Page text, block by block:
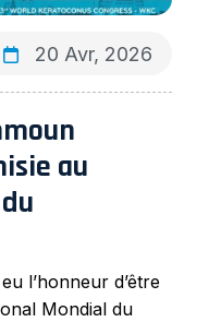
20 Avr, 2026
au
l’honneur d’être
Mondial du